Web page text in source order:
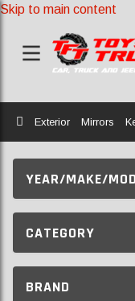
Skip to main content
Home
Exterior Mirrors
YEAR/MAKE/
CATEGORY
BRAND